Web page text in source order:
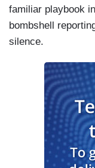
familiar playbook
bombshell
silence.